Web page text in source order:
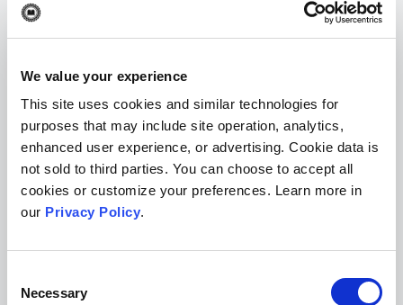
We value your experience
This site uses cookies and similar technologies for
purposes that may include site operation, analytics,
enhanced user experience, or advertising. Cookie data is
not sold to third parties. You can choose to accept all
cookies or customize your preferences. Learn more in
our Privacy Policy.
Selection
Necessary
to help facilitate peer review include:
meets journal-specific limits for the
main text and abstract (no sense in
reviewers spending time on a
submission that isn’t a possible fit)
Figures and tables:should be
numbered consecutively, acceptable
captions